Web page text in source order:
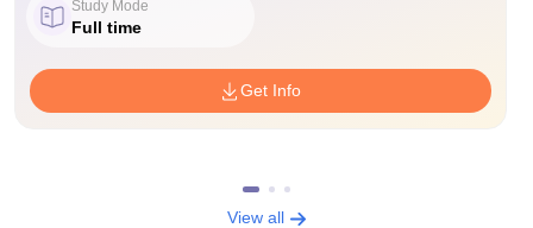
Study Mode
Full time
Get Info
View all